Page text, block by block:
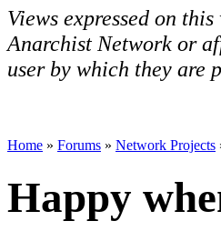
Views expressed on
Anarchist Network or
user by which they are
Home » Forums » Network Projects
Happy